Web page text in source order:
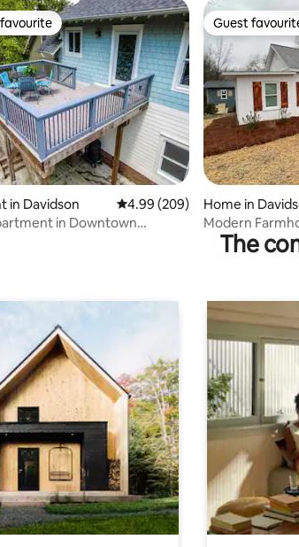
favourite
in Davidson 4.99 out of 5 average rating,
4.99 (209)
in Downtown
Guest
Guest
Home in
Modern
Downtown
The